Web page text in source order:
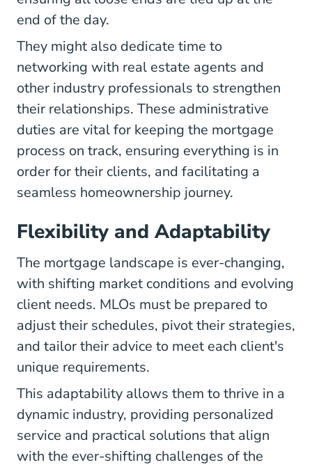
end of the day.
They might also dedicate time to
networking with real estate agents and
other industry professionals to strengthen
their relationships. These administrative
duties are vital for keeping the mortgage
process on track, ensuring everything is in
order for their clients, and facilitating a
seamless homeownership journey.
Flexibility and Adaptability
The mortgage landscape is ever-changing,
with shifting market conditions and evolving
client needs. MLOs must be prepared to
adjust their schedules, pivot their strategies,
and tailor their advice to meet each client's
unique requirements.
This adaptability allows them to thrive in a
dynamic industry, providing personalized
service and practical solutions that align
with the ever-shifting challenges of the